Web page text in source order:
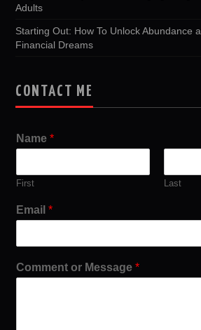
Adults
Starting Out: How To Unlock Abundance
Financial Dreams
CONTACT ME
Name*
First Last
Email*
Comment or Message*